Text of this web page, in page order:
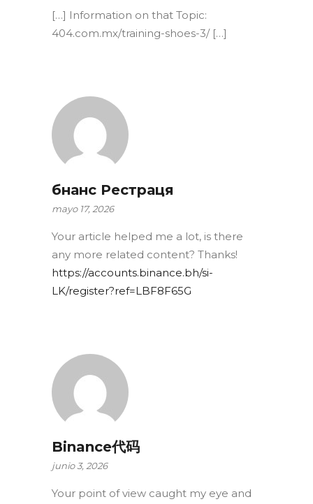
[…] Information on that Topic:
404.com.mx/training-shoes-3/ […]
бнанс Рестраця
mayo 17, 2026
Your article helped me a lot, is there
any more related content? Thanks!
https://accounts.binance.bh/si-
LK/register?ref=LBF8F65G
Binance代码
junio 3, 2026
Your point of view caught my eye and